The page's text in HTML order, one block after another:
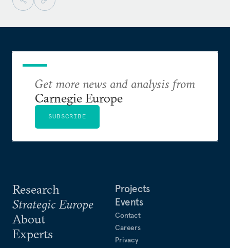
Research
Strategic Europe
About
Experts
Projects
Events
Contact
Careers
Privacy
Get more news and analysis from
Carnegie Europe
SUBSCRIBE